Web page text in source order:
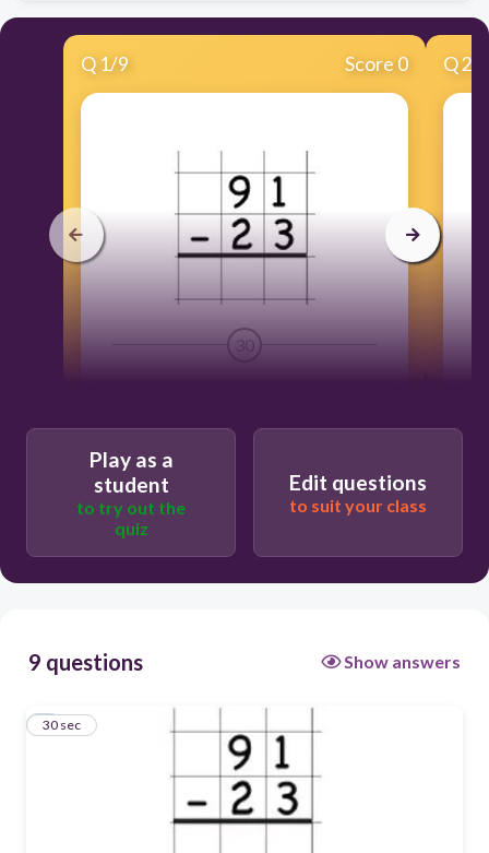
Q 1/9 Score 0
30
Q2
Play as a
student
to try out the
quiz
Edit questions
to suit your class
9 questions Show answers
1
30 sec